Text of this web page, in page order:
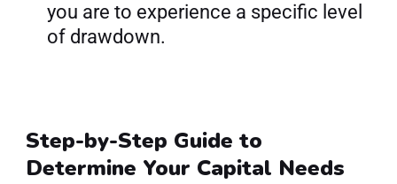
you are to experience a specific level
of drawdown.
Step-by-Step Guide to
Determine Your Capital Needs